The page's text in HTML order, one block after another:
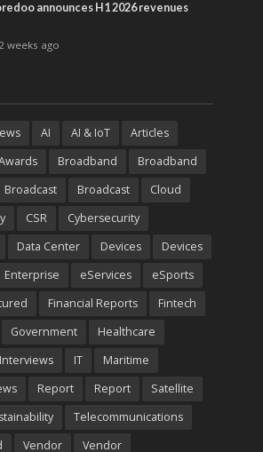
announces H1 2026 revenues
2 weeks ago
AI AI & IoT
Articles
Broadband
Broadband
Broadcast Broadcast
Cloud
CSR
Cybersecurity
Data Center Devices
Devices
Enterprise eServices
eSports
Financial Reports
Fintech
Government
Healthcare
Interviews IT
Maritime
Report Report
Satellite
Telecommunications
Vendor Vendor